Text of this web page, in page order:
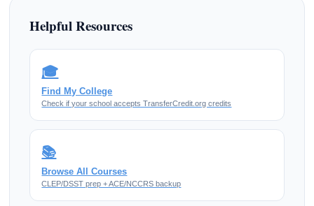
Helpful Resources
🎓
Find My College
Check if your school accepts TransferCredit.org credits
📚
Browse All Courses
CLEP/DSST prep + ACE/NCCRS backup